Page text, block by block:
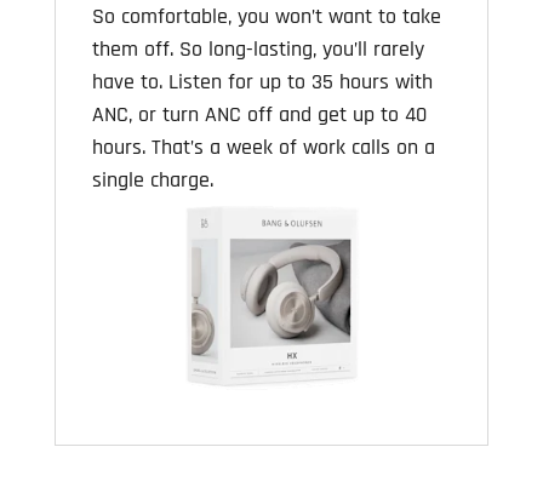
So comfortable, you won’t want to take
them off. So long-lasting, you’ll rarely
have to. Listen for up to 35 hours with
ANC, or turn ANC off and get up to 40
hours. That’s a week of work calls on a
single charge.